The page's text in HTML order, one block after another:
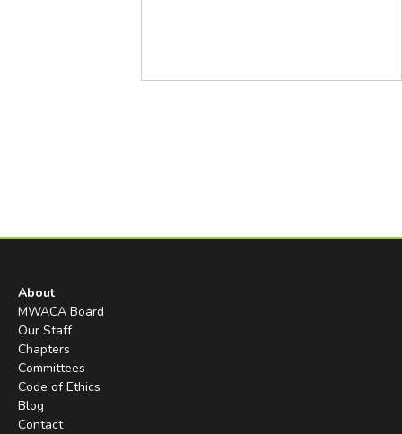
About
MWACA Board
Our Staff
Chapters
Committees
Code of Ethics
Blog
Contact